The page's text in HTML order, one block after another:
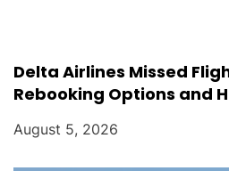
Delta Airlines Missed
Rebooking Options and
August 5, 2026